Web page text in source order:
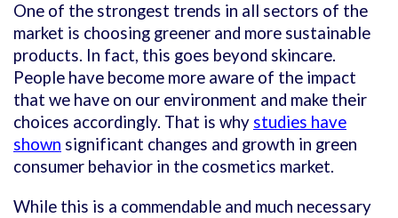
One of the strongest trends in all sectors of the
market is choosing greener and more sustainable
products. In fact, this goes beyond skincare.
People have become more aware of the impact
that we have on our environment and make their
choices accordingly. That is why studies have
shown significant changes and growth in green
consumer behavior in the cosmetics market.
While this is a commendable and much necessary